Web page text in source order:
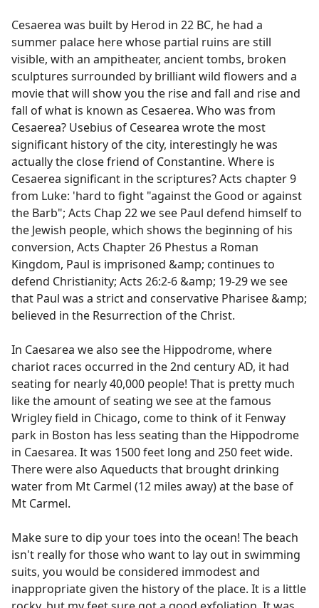
Cesaerea was built by Herod in 22 BC, he had a
summer palace here whose partial ruins are still
visible, with an ampitheater, ancient tombs, broken
sculptures surrounded by brilliant wild flowers and a
movie that will show you the rise and fall and rise and
fall of what is known as Cesaerea. Who was from
Cesaerea? Usebius of Cesearea wrote the most
significant history of the city, interestingly he was
actually the close friend of Constantine. Where is
Cesaerea significant in the scriptures? Acts chapter 9
from Luke: 'hard to fight "against the Good or against
the Barb"; Acts Chap 22 we see Paul defend himself to
the Jewish people, which shows the beginning of his
conversion, Acts Chapter 26 Phestus a Roman
Kingdom, Paul is imprisoned &amp; continues to
defend Christianity; Acts 26:2-6 &amp; 19-29 we see
that Paul was a strict and conservative Pharisee &amp;
believed in the Resurrection of the Christ.
In Caesarea we also see the Hippodrome, where
chariot races occurred in the 2nd century AD, it had
seating for nearly 40,000 people! That is pretty much
like the amount of seating we see at the famous
Wrigley field in Chicago, come to think of it Fenway
park in Boston has less seating than the Hippodrome
in Caesarea. It was 1500 feet long and 250 feet wide.
There were also Aqueducts that brought drinking
water from Mt Carmel (12 miles away) at the base of
Mt Carmel.
Make sure to dip your toes into the ocean! The beach
isn't really for those who want to lay out in swimming
suits, you would be considered immodest and
inappropriate given the history of the place. It is a little